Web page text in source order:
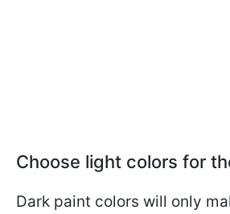
Choose light colors for
Dark paint colors will only